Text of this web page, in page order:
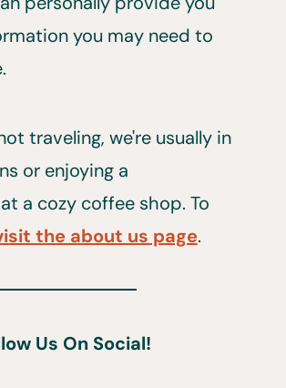
you may need to
traveling, we're usually in
or enjoying a
a cozy coffee shop. To
the about us page.
Us On Social!